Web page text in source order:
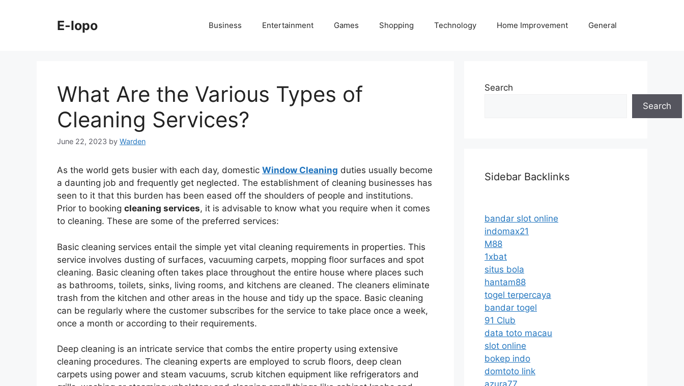
E-lopo Business Entertainment Games Shopping Technology Home Improvement General
What Are the Various Types of
Cleaning Services?
June 22, 2023 by Warden
As the world gets busier with each day, domestic Window Cleaning duties usually become
a daunting job and frequently get neglected. The establishment of cleaning businesses has
seen to it that this burden has been eased off the shoulders of people and institutions.
Prior to booking cleaning services, it is advisable to know what you require when it comes
to cleaning. These are some of the preferred services:
Basic cleaning services entail the simple yet vital cleaning requirements in properties. This
service involves dusting of surfaces, vacuuming carpets, mopping floor surfaces and spot
cleaning. Basic cleaning often takes place throughout the entire house where places such
as bathrooms, toilets, sinks, living rooms, and kitchens are cleaned. The cleaners eliminate
trash from the kitchen and other areas in the house and tidy up the space. Basic cleaning
can be regularly where the customer subscribes for the service to take place once a week,
once a month or according to their requirements.
Deep cleaning is an intricate service that combs the entire property using extensive
cleaning procedures. The cleaning experts are employed to scrub floors, deep clean
carpets using power and steam vacuums, scrub kitchen equipment like refrigerators and
Search
Search
Sidebar Backlinks
bandar slot online
indomax21
M88
1xbat
situs bola
hantam88
togel terpercaya
bandar togel
91 Club
data toto macau
slot online
bokep indo
domtoto link
azura77